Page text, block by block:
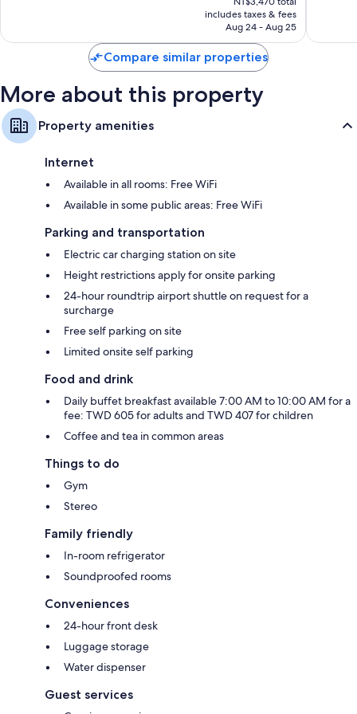
is
NT$3,004
includes taxes & fees
Aug 24 - Aug 25
Compare similar properties
More about this property
Property amenities
Internet
Available in all rooms: Free WiFi
Available in some public areas: Free WiFi
Parking and transportation
Electric car charging station on site
Height restrictions apply for onsite parking
24-hour roundtrip airport shuttle on request for a
surcharge
Free self parking on site
Limited onsite self parking
Food and drink
Daily buffet breakfast available 7:00 AM to 10:00 AM for a
fee: TWD 605 for adults and TWD 407 for children
Coffee and tea in common areas
Things to do
Gym
Stereo
Family friendly
In-room refrigerator
Soundproofed rooms
Conveniences
24-hour front desk
Luggage storage
Water dispenser
Guest services